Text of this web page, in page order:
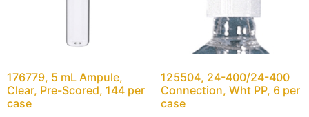
176779, 5 mL Ampule,
Clear, Pre-Scored, 144 per
case
125504, 24-400/24-400
Connection, Wht PP, 6 per
case